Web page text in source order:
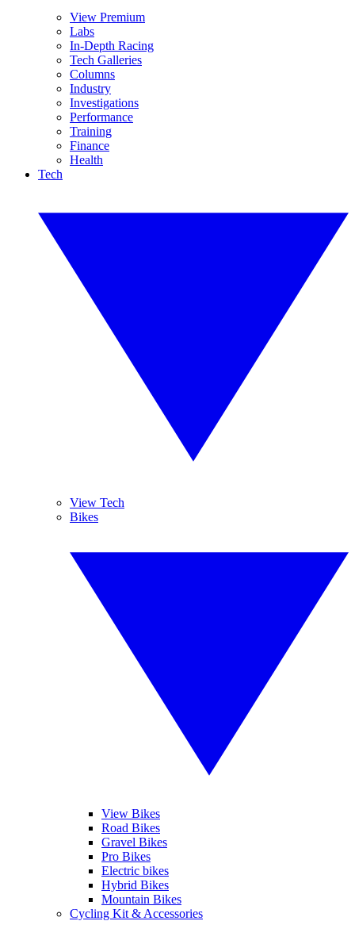
View Premium
Labs
In-Depth Racing
Tech Galleries
Columns
Industry
Investigations
Performance
Training
Finance
Health
Tech
View Tech
Bikes
View Bikes
Road Bikes
Gravel Bikes
Pro Bikes
Electric bikes
Hybrid Bikes
Mountain Bikes
Cycling Kit & Accessories